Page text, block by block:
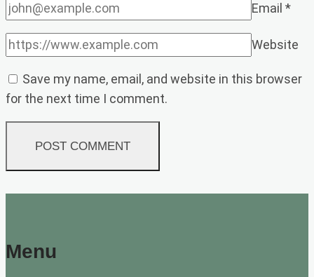
Email *
Website
Save my name, email, and website in this browser
for the next time I comment.
Menu